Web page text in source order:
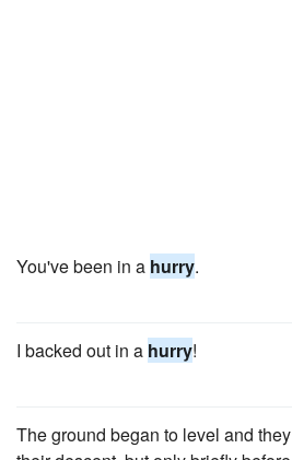
You've been in a hurry.
I backed out in a hurry!
The ground began to level and